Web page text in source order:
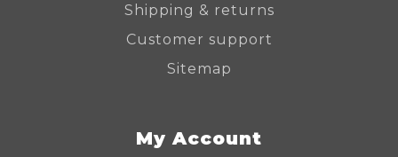
Shipping & returns
Customer support
Sitemap
My Account